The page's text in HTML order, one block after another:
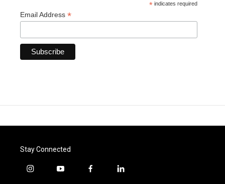
* indicates required
Email Address *
Stay Connected
i
y
f
l